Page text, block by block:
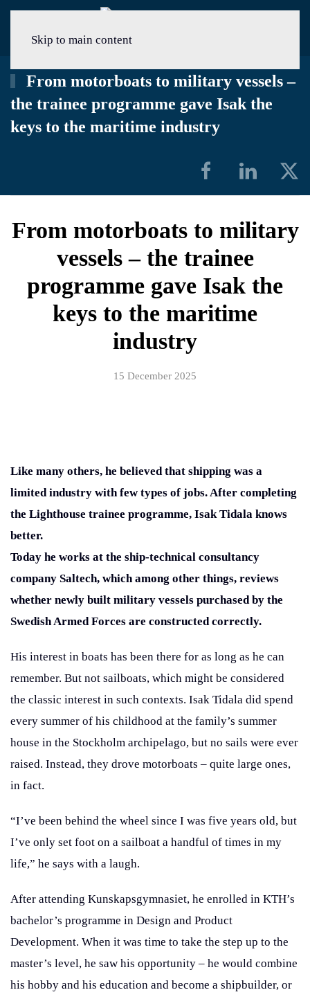
Skip to main content
From motorboats to military vessels –
the trainee programme gave Isak the
keys to the maritime industry
From motorboats to military
vessels – the trainee
programme gave Isak the
keys to the maritime
industry
15 December 2025
Like many others, he believed that shipping was a
limited industry with few types of jobs. After completing
the Lighthouse trainee programme, Isak Tidala knows
better.
Today he works at the ship-technical consultancy
company Saltech, which among other things, reviews
whether newly built military vessels purchased by the
Swedish Armed Forces are constructed correctly.
His interest in boats has been there for as long as he can
remember. But not sailboats, which might be considered
the classic interest in such contexts. Isak Tidala did spend
every summer of his childhood at the family’s summer
house in the Stockholm archipelago, but no sails were ever
raised. Instead, they drove motorboats – quite large ones,
in fact.
“I’ve been behind the wheel since I was five years old, but
I’ve only set foot on a sailboat a handful of times in my
life,” he says with a laugh.
After attending Kunskapsgymnasiet, he enrolled in KTH’s
bachelor’s programme in Design and Product
Development. When it was time to take the step up to the
master’s level, he saw his opportunity – he would combine
his hobby and his education and become a shipbuilder, or